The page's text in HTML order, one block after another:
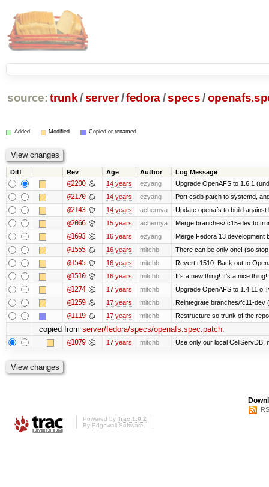
source: trunk /server /fedora/specs /
Added Modified Copied or renamed
Diff Rev Age Author Log Message
@2200 14 years ezyang Upgrade OpenAFS to 1.6.1
@2170 14 years ezyang Port csdb patch to systemd,
@2143 14 years achernya Update openafs to build against
@2066 15 years achernya Merge branches/fc15-dev to
@1693 16 years ezyang Merge Fedora 13 development
@1555 16 years mitchb There can be only one! (so
@1545 16 years mitchb Revert r1510. Back out to
@1510 16 years mitchb It's a new thing! It's a nice
@1274 17 years mitchb Upgrade OpenAFS to 1.4.11 o
@1259 17 years mitchb Reintegrate branches/fc11-dev
@1119 17 years mitchb Restructure so trunk of the
copied from server/fedora/specs/openafs.spec.patch:
@1079 17 years mitchb Use only our local CellServDB,
Powered by Trac 1.0.2
By Edgewall Software.